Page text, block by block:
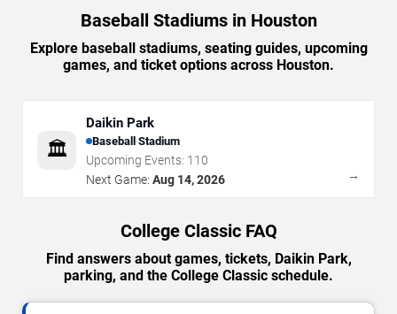
Baseball Stadiums in Houston
Explore baseball stadiums, seating guides, upcoming
games, and ticket options across Houston.
🏛️
Daikin Park
Baseball Stadium
Upcoming Events: 110
Next Game: Aug 14, 2026 →
College Classic FAQ
Find answers about games, tickets, Daikin Park,
parking, and the College Classic schedule.